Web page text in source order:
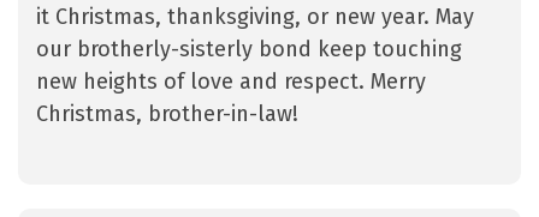
it Christmas, thanksgiving, or new year. May
our brotherly-sisterly bond keep touching
new heights of love and respect. Merry
Christmas, brother-in-law!